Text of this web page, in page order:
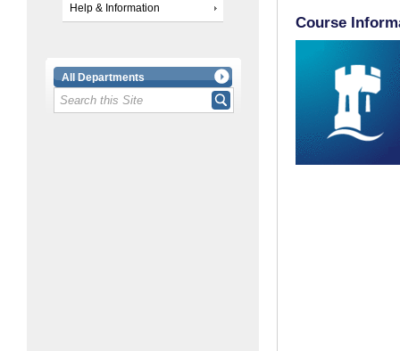
Help & Information
All Departments
Course